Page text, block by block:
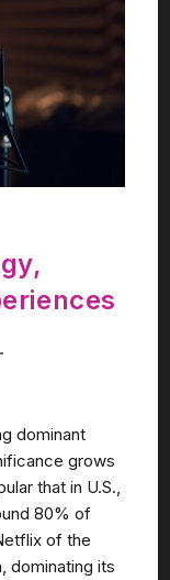
dominant
grows
that in U.S.,
80% of
of the
dominating its